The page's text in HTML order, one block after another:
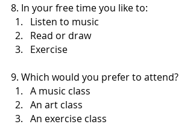
8. In your free time you like to:
Listen to music
Read or draw
Exercise
9. Which would you prefer to attend?
A music class
An art class
An exercise class